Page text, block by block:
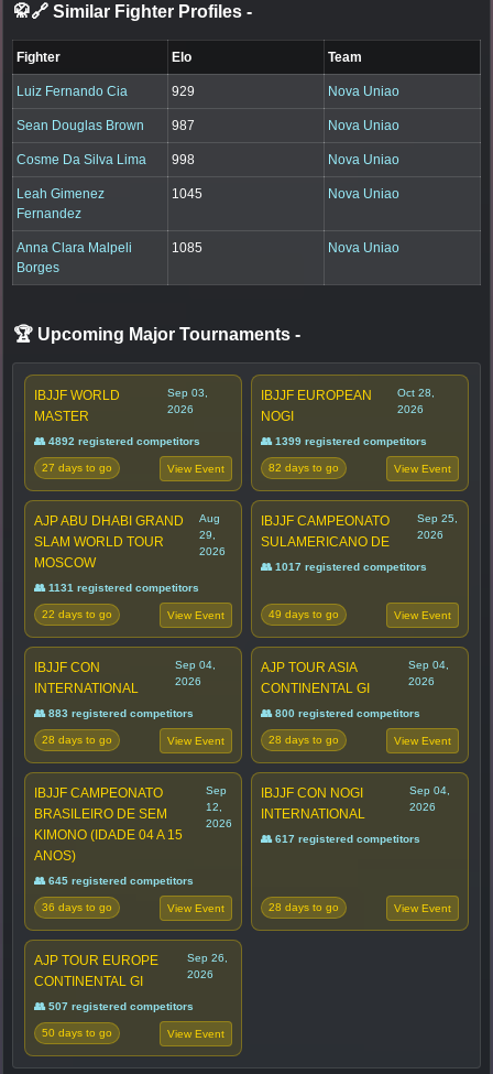
🥋🔗 Similar Fighter Profiles -
Fighter Elo Team
Luiz Fernando Cia 929 Nova Uniao
Sean Douglas Brown 987 Nova Uniao
Cosme Da Silva Lima 998 Nova Uniao
Leah Gimenez
Fernandez
1045 Nova Uniao
Anna Clara Malpeli
Borges
1085 Nova Uniao
🏆 Upcoming Major Tournaments -
IBJJF WORLD
MASTER
Sep 03,
2026
👥 4892 registered competitors
27 days to go View Event
IBJJF EUROPEAN
NOGI
Oct 28,
2026
👥 1399 registered competitors
82 days to go View Event
AJP ABU DHABI GRAND
SLAM WORLD TOUR
MOSCOW
Aug
29,
2026
👥 1131 registered competitors
22 days to go View Event
IBJJF CAMPEONATO
SULAMERICANO DE
Sep 25,
2026
👥 1017 registered competitors
49 days to go View Event
IBJJF CON
INTERNATIONAL
Sep 04,
2026
👥 883 registered competitors
28 days to go View Event
AJP TOUR ASIA
CONTINENTAL GI
Sep 04,
2026
👥 800 registered competitors
28 days to go View Event
IBJJF CAMPEONATO
BRASILEIRO DE SEM
KIMONO (IDADE 04 A 15
ANOS)
Sep
12,
2026
👥 645 registered competitors
36 days to go View Event
IBJJF CON NOGI
INTERNATIONAL
Sep 04,
2026
👥 617 registered competitors
28 days to go View Event
AJP TOUR EUROPE
CONTINENTAL GI
Sep 26,
2026
👥 507 registered competitors
50 days to go View Event